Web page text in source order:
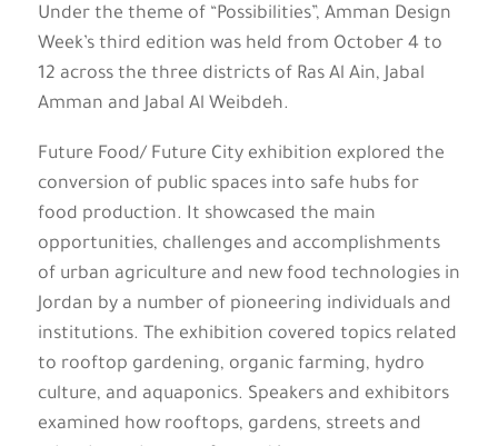
Under the theme of “Possibilities”, Amman Design
Week’s third edition was held from October 4 to
12 across the three districts of Ras Al Ain, Jabal
Amman and Jabal Al Weibdeh.
Future Food/ Future City exhibition explored the
conversion of public spaces into safe hubs for
food production. It showcased the main
opportunities, challenges and accomplishments
of urban agriculture and new food technologies in
Jordan by a number of pioneering individuals and
institutions. The exhibition covered topics related
to rooftop gardening, organic farming, hydro
culture, and aquaponics. Speakers and exhibitors
examined how rooftops, gardens, streets and